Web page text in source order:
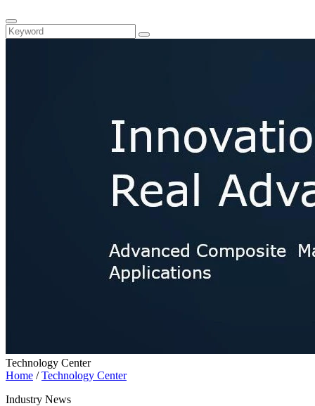
Technology Center
Home /Technology Center
Industry News